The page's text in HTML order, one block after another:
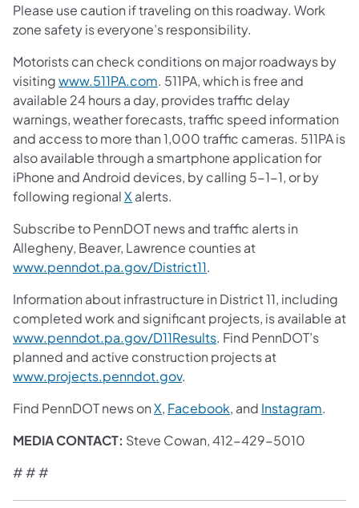
Please use caution if traveling on this roadway. Work
zone safety is everyone’s responsibility.
Motorists can check conditions on major roadways by
visitingwww.511PA.com. 511PA, which is free and
available 24 hours a day, provides traffic delay
warnings, weather forecasts, traffic speed information
and access to more than 1,000 traffic cameras. 511PA is
also available through a smartphone application for
iPhone and Android devices, by calling 5-1-1, or by
following regionalX alerts.
Subscribe to PennDOT news and traffic alerts in
Allegheny, Beaver, Lawrence counties at
www.penndot.pa.gov/District11.
Information about infrastructure in District 11, including
completed work and significant projects, is available at
www.penndot.pa.gov/D11Results. Find PennDOT’s
planned and active construction projects at
www.projects.penndot.gov.
Find PennDOT news onX, Facebook, and Instagram.
MEDIA CONTACT: Steve Cowan, 412-429-5010
# # #